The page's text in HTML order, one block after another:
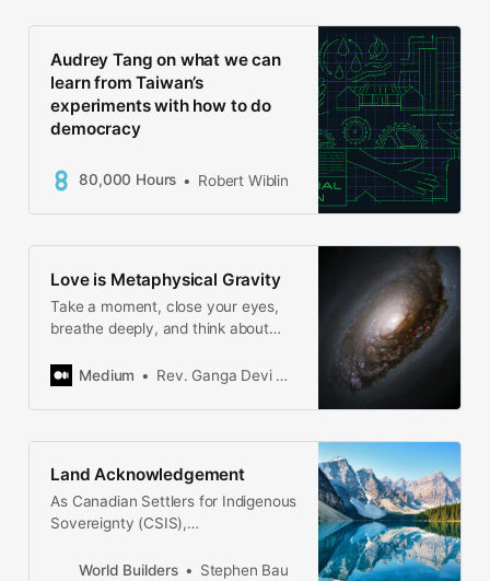
Audrey Tang on what we can
learn from Taiwan’s
experiments with how to do
democracy
80,000 Hours Robert Wiblin
Love is Metaphysical Gravity
Take a moment, close your eyes,
breathe deeply, and think about
What are a few words to describe
Medium Rev. Ganga Devi Braun
Land Acknowledgement
As Canadian Settlers for Indigenous
Sovereignty (CSIS),
for Apartheid Nationalism and
World Builders Stephen Bau